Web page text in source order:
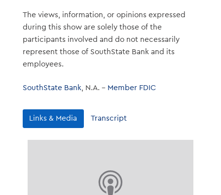
The views, information, or opinions expressed
during this show are solely those of the
participants involved and do not necessarily
represent those of SouthState Bank and its
employees.
SouthState Bank , N.A. – Member FDIC
Links & Media Transcript